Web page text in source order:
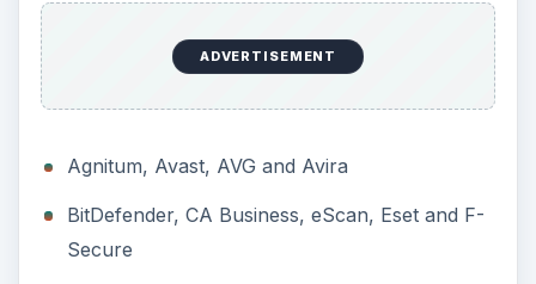
ADVERTISEMENT
Agnitum, Avast, AVG and Avira
BitDefender, CA Business, eScan, Eset and F-
Secure